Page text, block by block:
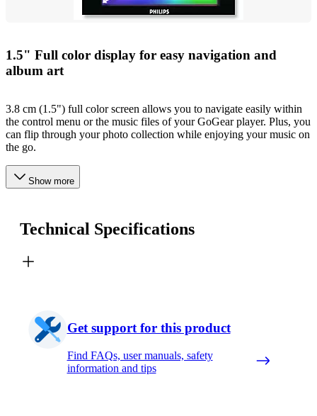
1.5" Full color display for easy navigation and
album art
3.8 cm (1.5") full color screen allows you to navigate easily within
the control menu or the music files of your GoGear player. Plus, you
can flip through your photo collection while enjoying your music on
the go.
Show more
Technical Specifications
Get support for this product
Find FAQs, user manuals, safety
information and tips